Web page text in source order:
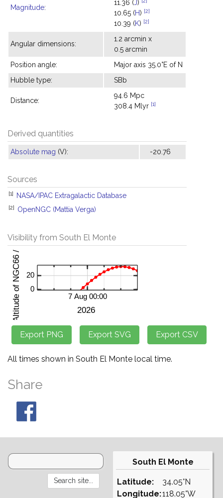
Magnitude:
11.36 (J)
10.65 (H) [2]
10.39 (K) [2]
Angular dimensions:
1.2 arcmin x
0.5 arcmin
Position angle:
Major axis 35.0°E of N
Hubble type:
SBb
Distance:
94.6 Mpc
308.4 Mlyr [1]
Derived quantities
Absolute mag (V): -20.76
Sources
[1] NASA/IPAC Extragalactic Database
[2] OpenNGC (Mattia Verga)
Visibility from South El Monte
All times shown in South El Monte local time.
Share
South El Monte
Latitude:
Longitude:
34.05°N
118.05°W